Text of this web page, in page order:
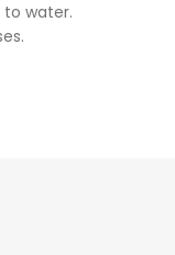
water.